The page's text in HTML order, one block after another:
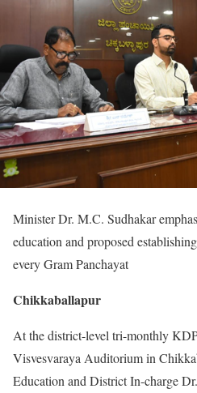
Minister Dr. M.C. Sudhakar
education and proposed
every Gram Panchayat
Chikkaballapur
At the district-level tri-monthly
Visvesvaraya Auditorium in
Education and District In-charge